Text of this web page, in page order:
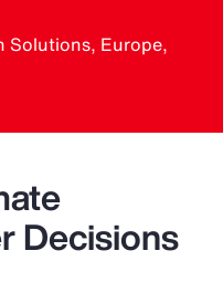
Solutions, Europe,
Decisions